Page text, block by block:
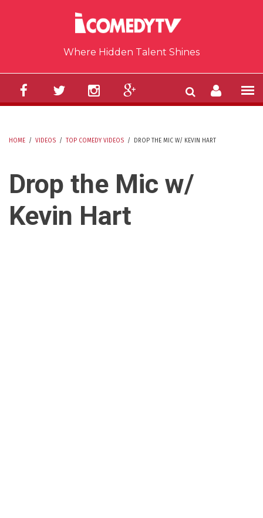
Where Hidden Talent Shines
HOME / VIDEOS / TOP COMEDY VIDEOS / DROP THE MIC W/ KEVIN HART
Drop the Mic w/
Kevin Hart